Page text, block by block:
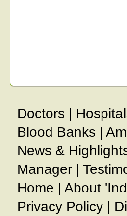
Doctors |
Blood Banks |
News &
Manager |
Home | About
Privacy Policy |